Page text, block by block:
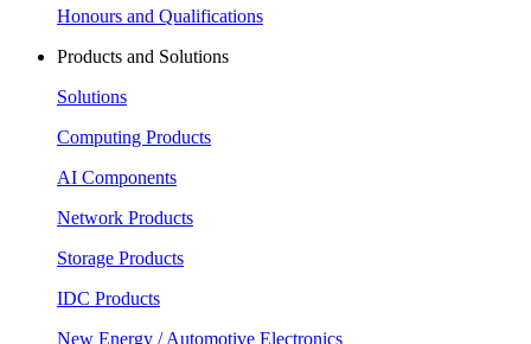
Honours and Qualifications
Products and Solutions
Solutions
Computing Products
AI Components
Network Products
Storage Products
IDC Products
New Energy / Automotive Electronics